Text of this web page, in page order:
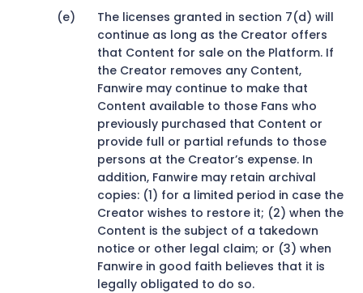
The licenses granted in section 7(d) will
continue as long as the Creator offers
that Content for sale on the Platform. If
the Creator removes any Content,
Fanwire may continue to make that
Content available to those Fans who
previously purchased that Content or
provide full or partial refunds to those
persons at the Creator’s expense. In
addition, Fanwire may retain archival
copies: (1) for a limited period in case the
Creator wishes to restore it; (2) when the
Content is the subject of a takedown
notice or other legal claim; or (3) when
Fanwire in good faith believes that it is
legally obligated to do so.